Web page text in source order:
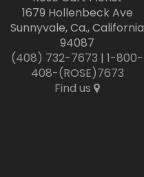
1679 Hollenbeck Ave
Sunnyvale, Ca., California
94087
(408) 732-7673 | 1-800-
408-(ROSE)7673
Find us